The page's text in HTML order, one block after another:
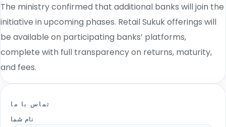
The ministry confirmed that additional banks will join the
initiative in upcoming phases. Retail Sukuk offerings will
be available on participating banks’ platforms,
complete with full transparency on returns, maturity,
and fees.
تماس با ما
نام شما